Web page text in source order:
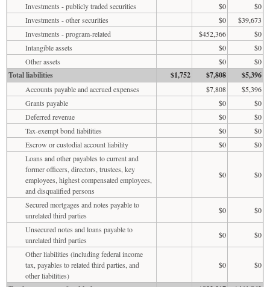
Investments - publicly traded securities
$0
$0
Investments - other securities
$0
$39,673
Investments - program-related
$452,366
$0
Intangible assets
$0
$0
Other assets
$0 $0
Total liabilities $1,752 $7,808 $5,396
Accounts payable and accrued expenses $7,808
$5,396
Grants payable
$0
$0
Deferred revenue
$0
$0
Tax-exempt bond liabilities
$0
$0
Escrow or custodial account liability
$0
$0
Loans and other payables to current and
former officers, directors, trustees, key
employees, highest compensated employees,
and disqualified persons
$0 $0
Secured mortgages and notes payable to
unrelated third parties
$0
$0
Unsecured notes and loans payable to
unrelated third parties
$0
$0
Other liabilities (including federal income
tax, payables to related third parties, and
other liabilities)
$0 $0